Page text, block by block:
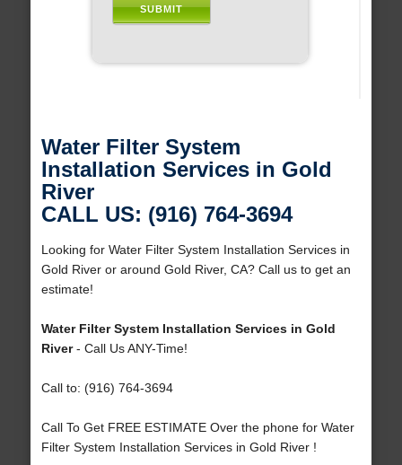
Water Filter System
Installation Services in Gold
River
CALL US: (916) 764-3694
Looking for Water Filter System Installation Services in
Gold River or around Gold River, CA? Call us to get an
estimate!
Water Filter System Installation Services in Gold
River- Call Us ANY-Time!
Call to: (916) 764-3694
Call To Get FREE ESTIMATE Over the phone for Water
Filter System Installation Services in Gold River !